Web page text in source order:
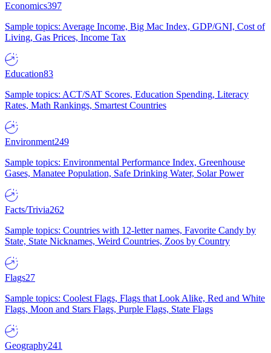
Economics397
Sample topics: Average Income, Big Mac Index, GDP/GNI, Cost of
Living, Gas Prices, Income Tax
Education83
Sample topics: ACT/SAT Scores, Education Spending, Literacy
Rates, Math Rankings, Smartest Countries
Environment249
Sample topics: Environmental Performance Index, Greenhouse
Gases, Manatee Population, Safe Drinking Water, Solar Power
Facts/Trivia262
Sample topics: Countries with 12-letter names, Favorite Candy by
State, State Nicknames, Weird Countries, Zoos by Country
Flags27
Sample topics: Coolest Flags, Flags that Look Alike, Red and White
Flags, Moon and Stars Flags, Purple Flags, State Flags
Geography241